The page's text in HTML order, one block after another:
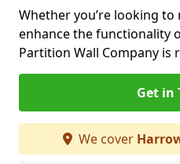
Whether you’re looking
enhance the functionality
Partition Wall Company is
Get in
We cover